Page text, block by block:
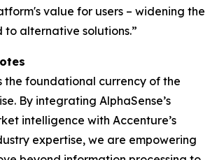
value for users – widening the
alternative solutions.”
the foundational currency of the
By integrating AlphaSense’s
intelligence with Accenture’s
expertise, we are empowering